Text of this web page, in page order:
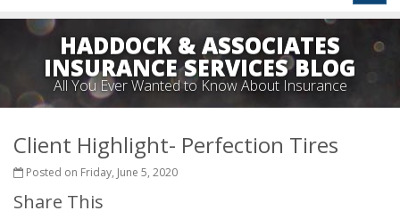
HADDOCK & ASSOCIATES
INSURANCE SERVICES BLOG
All You Ever Wanted to Know About Insurance
Client Highlight- Perfection Tires
Posted on Friday, June 5, 2020
Share This